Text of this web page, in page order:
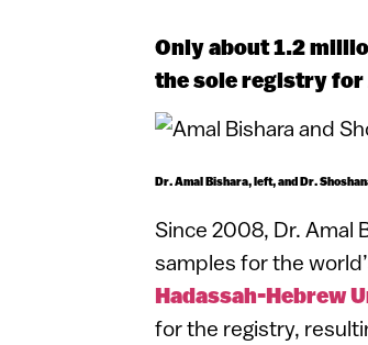
Only about 1.2
the sole registry for
Dr. Amal Bishara, left, and Dr.
Since 2008, Dr. Amal
samples for the
Hadassah-Hebrew
for the registry,